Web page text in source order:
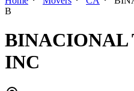
B
BINACIONAL
INC